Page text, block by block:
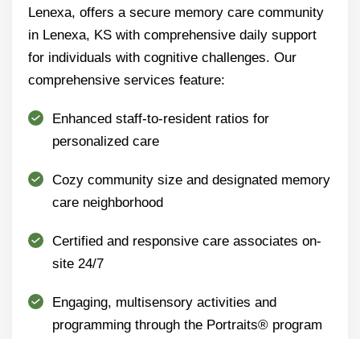
Lenexa, offers a secure memory care community
in Lenexa, KS with comprehensive daily support
for individuals with cognitive challenges. Our
comprehensive services feature:
Enhanced staff-to-resident ratios for
personalized care
Cozy community size and designated memory
care neighborhood
Certified and responsive care associates on-
site 24/7
Engaging, multisensory activities and
programming through the Portraits® program